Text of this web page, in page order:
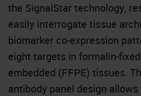
the SignalStar technology,
easily interrogate tissue
biomarker co-expression
eight targets in formalin-
embedded (FFPE) tissues.
antibody panel design